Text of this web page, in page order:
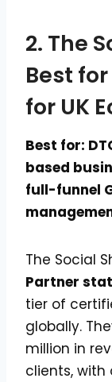
2. The
Best
for UK
Best for:
based
full-funnel
The Social
Partner
tier of
globally.
million in
clients, with